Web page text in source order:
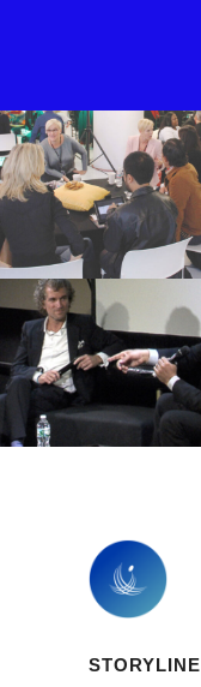
STORYLINE